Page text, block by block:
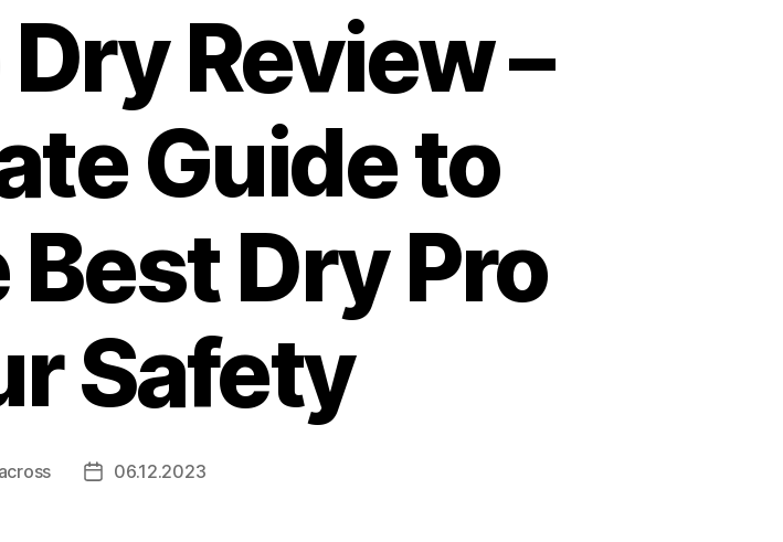
Review –
Guide to
Dry Pro
Safety
Post06.12.2023